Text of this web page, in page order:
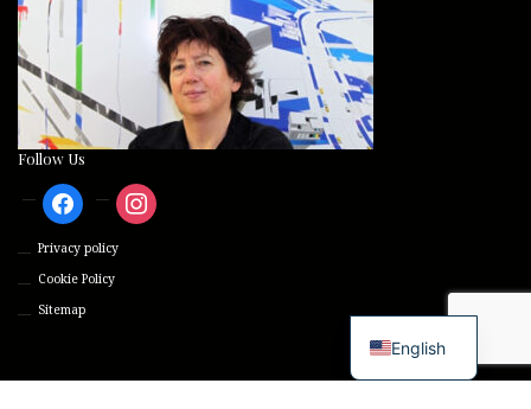
Follow Us
facebook instagram
Privacy policy
Cookie Policy
Sitemap
English